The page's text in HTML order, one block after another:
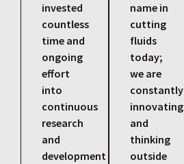
invested
countless
time and
ongoing
effort
into
continuous
research
and
development
name in
cutting
fluids
today;
we are
constantly
innovating
and
thinking
outside